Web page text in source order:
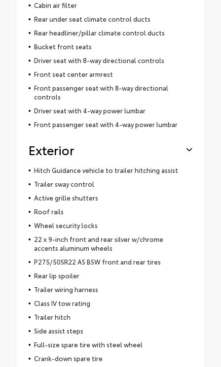
Cabin air filter
Rear under seat climate control ducts
Rear headliner/pillar climate control ducts
Bucket front seats
Driver seat with 8-way directional controls
Front seat center armrest
Front passenger seat with 8-way directional
controls
Driver seat with 4-way power lumbar
Front passenger seat with 4-way power lumbar
Exterior
Hitch Guidance vehicle to trailer hitching assist
Trailer sway control
Active grille shutters
Roof rails
Wheel security locks
22 x 9-inch front and rear silver w/chrome
accents aluminum wheels
P275/50SR22 AS BSW front and rear tires
Rear lip spoiler
Trailer wiring harness
Class IV tow rating
Trailer hitch
Side assist steps
Full-size spare tire with steel wheel
Crank-down spare tire